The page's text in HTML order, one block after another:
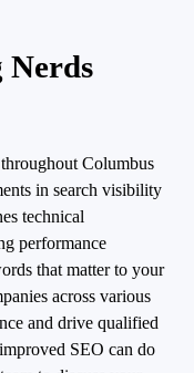
Columbus
in search visibility
technical
performance
that matter to your
across various
and drive qualified
SEO can do